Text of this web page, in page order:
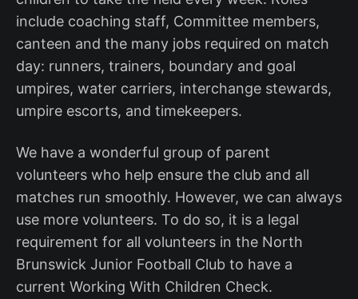
include coaching staff, Committee members,
canteen and the many jobs required on match
day: runners, trainers, boundary and goal
umpires, water carriers, interchange stewards,
umpire escorts, and timekeepers.
We have a wonderful group of parent
volunteers who help ensure the club and all
matches run smoothly. However, we can always
use more volunteers. To do so, it is a legal
requirement for all volunteers in the North
Brunswick Junior Football Club to have a
current Working With Children Check.